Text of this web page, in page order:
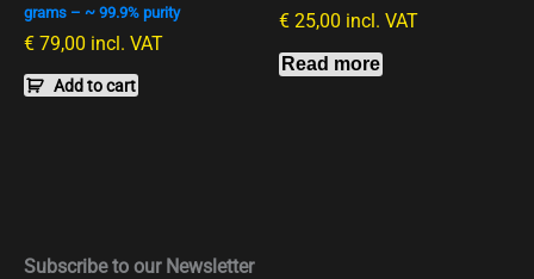
grams – ~ 99.9% purity
€ 79,00 incl. VAT
Add to cart
€ 25,00 incl. VAT
Read more
Subscribe to our Newsletter